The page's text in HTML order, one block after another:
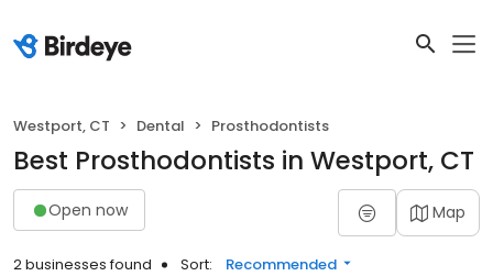
Westport, CT Dental Prosthodontists
Best Prosthodontists in Westport, CT
Open now Map
2 businesses found Sort: Recommended